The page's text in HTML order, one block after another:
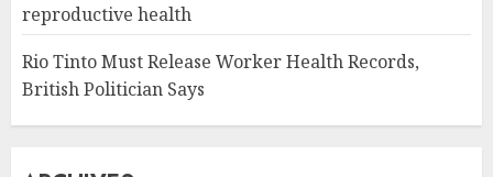
reproductive health
Rio Tinto Must Release Worker Health Records,
British Politician Says